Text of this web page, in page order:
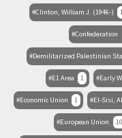
Clinton, William J. (1946-)
Confederation
Demilitarized Palestinian
E1 Area 1 Early
Economic Union 1 El-Sisi,
European Union 10